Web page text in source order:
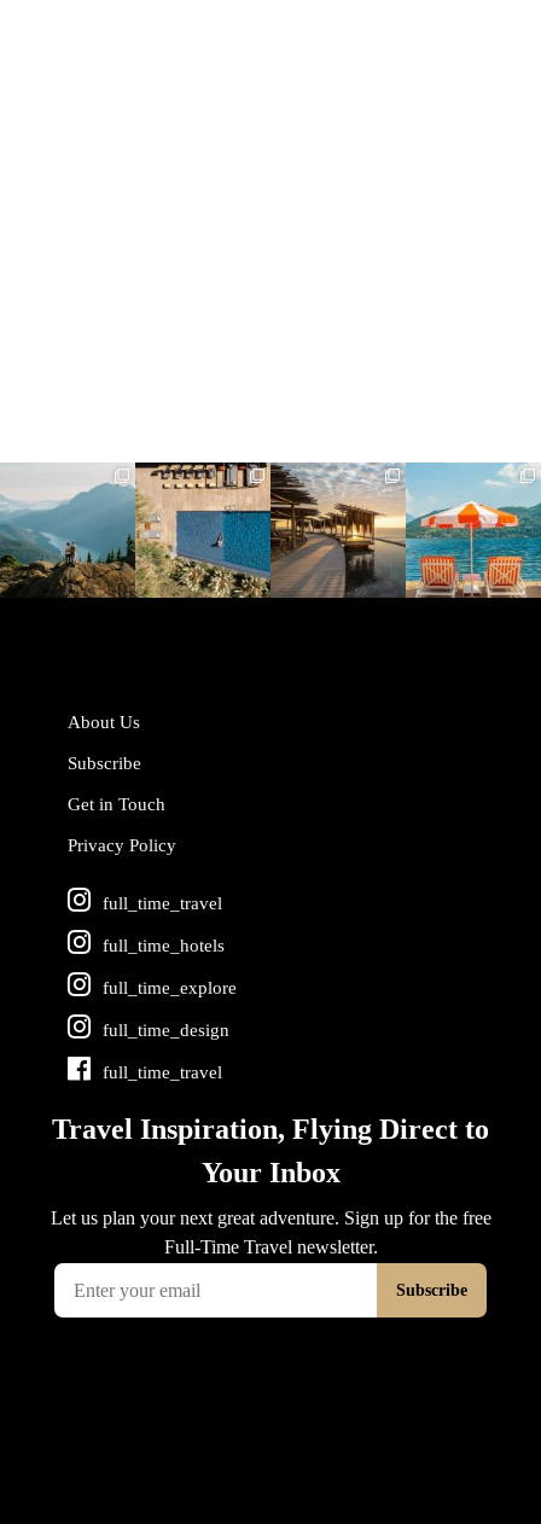
full_time_travel
Jun 5
full_time_travel
May 18
full_time_travel
May 14
full_time_travel
May 1
About Us
Subscribe
Get in Touch
Privacy Policy
full_time_travel
full_time_hotels
full_time_explore
full_time_design
full_time_travel